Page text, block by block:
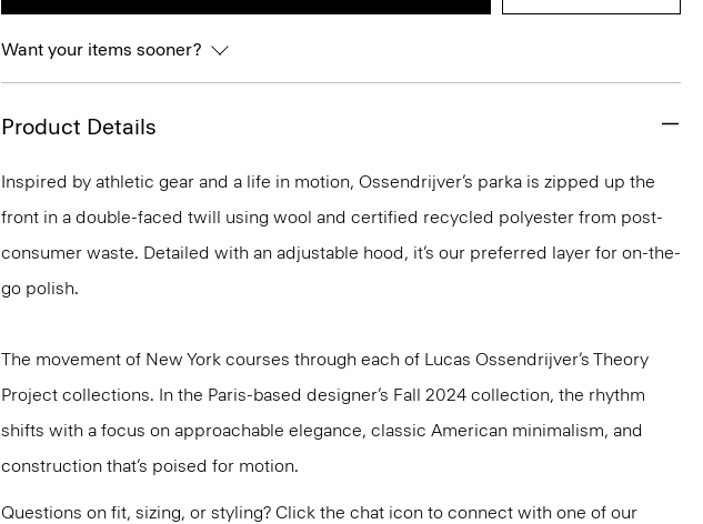
Want your items sooner?
Product Details
Inspired by athletic gear and a life in motion, Ossendrijver’s parka is zipped up the
front in a double-faced twill using wool and certified recycled polyester from post-
consumer waste. Detailed with an adjustable hood, it’s our preferred layer for on-the-
go polish.
The movement of New York courses through each of Lucas Ossendrijver’s Theory
Project collections. In the Paris-based designer’s Fall 2024 collection, the rhythm
shifts with a focus on approachable elegance, classic American minimalism, and
construction that’s poised for motion.
Questions on fit, sizing, or styling? Click the chat icon to connect with one of our